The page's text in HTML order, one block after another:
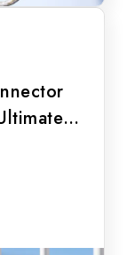
for
and
to secure